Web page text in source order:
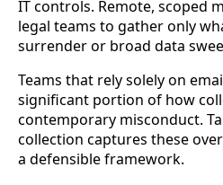
IT controls. Remote, scoped
legal teams to gather only
surrender or broad data
Teams that rely solely on
significant portion of how
contemporary misconduct.
collection captures these
a defensible framework.